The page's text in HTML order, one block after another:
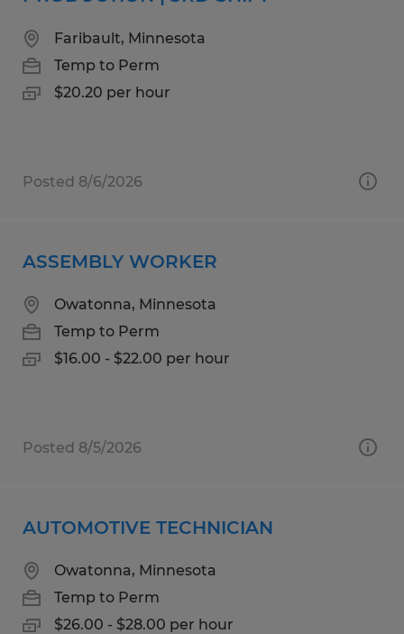
Faribault, Minnesota
Temp to Perm
$20.20 per hour
Posted 8/6/2026
ASSEMBLY WORKER
Owatonna, Minnesota
Temp to Perm
$16.00 - $22.00 per hour
Posted 8/5/2026
AUTOMOTIVE TECHNICIAN
Owatonna, Minnesota
Temp to Perm
$26.00 - $28.00 per hour